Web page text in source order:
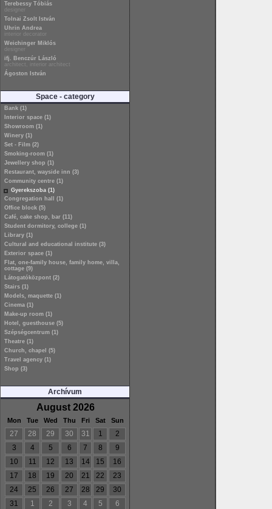
Terebessy Tóbiás
designer
Tolnai Zsolt István
Uhrin Andrea
interior decorator
Weichinger Miklós
designer
ifj. Benczúr László
architect, interior architect
Ágoston István
Space - category
Bank (1)
Interior space (1)
Showroom (1)
Winery (1)
Set - Film (2)
Smoking-room (1)
Jewellery shop (1)
Restaurant, wayside inn (3)
Community centre (1)
Gyerekszoba (1)
Congregation hall (1)
Office block (5)
Café, cake shop, bar (11)
Student dormitory, college (1)
Library (1)
Cultural and educational institute (3)
Exterior space (1)
Flat, one-family house, family home, villa,
cottage (9)
Látogatóközpont (2)
Stairs (1)
Models, maquette (1)
Cinema (1)
Make-up room (1)
Hotel, guesthouse (5)
Szépségcentrum (1)
Theatre (1)
Church, chapel (5)
Travel agency (1)
Shop (3)
Archívum
August 2026
Mon Tue Wed Thu Fri Sat Sun
27 28 29 30 31 1
2
3
4 5 6 7 8
9
10
11 12 13 14 15
16
17
18 19 20 21 22
23
24
25 26 27 28 29
30
31
1 2 3 4 5 6